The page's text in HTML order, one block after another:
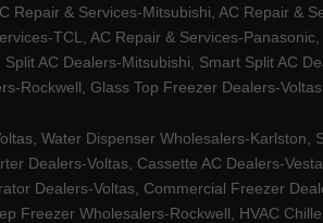
Repair & Services-Mitsubishi, AC Repair &
TCL, AC Repair & Services-
AC Dealers-Mitsubishi, Smart Split AC
Rockwell, Glass Top Freezer Dealers-
Water Dispenser Wholesalers-
Dealers-Voltas, Cassette AC Dealers-
Dealers-Voltas, Commercial Freezer
Freezer Wholesalers-Rockwell, HVAC